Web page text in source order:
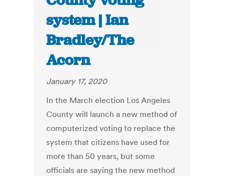
system | Ian
Bradley/The
Acorn
January 17, 2020
In the March election Los Angeles
County will launch a new method of
computerized voting to replace the
system that citizens have used for
more than 50 years, but some
officials are saying the new method